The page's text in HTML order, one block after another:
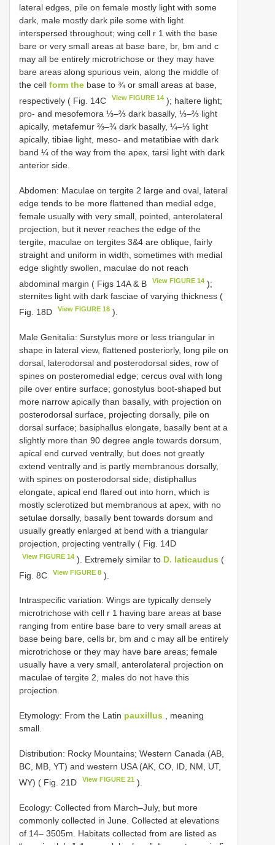
lateral edges, pile on female mostly light with some
dark, male mostly dark pile some with light
interspersed throughout; wing cell r 1 with the base
bare or very small areas at base bare, br, bm and c
may all be entirely microtrichose or they may have
bare areas along spurious vein, along the middle of
the cell form the base to ¾ or small areas at base,
respectively ( Fig. 14C
View FIGURE 14 ); haltere light;
pro- and mesofemora ⅓–⅔ dark basally, ⅓–⅔ light
apically, metafemur ⅔–¾ dark basally, ¼–⅓ light
apically, tibiae light, meso- and metatibiae with dark
band ¼ of the way from the apex, tarsi light with dark
anterior side.
Abdomen: Maculae on tergite 2 large and oval, lateral
edge tends to be more flattened than medial edge,
female usually with very small, pointed, anterolateral
projection, but it never reaches the edge of the
tergite, maculae on tergites 3&4 are oblique, fairly
straight and uniform in width, sometimes with medial
edge slightly swollen, maculae do not reach
abdominal margin ( Figs 14A & B
View FIGURE 14 );
sternites light with dark fasciae of varying thickness (
Fig. 18D
View FIGURE 18 ).
Male Genitalia: Surstylus more or less triangular in
shape in lateral view, flattened posteriorly, long pile on
dorsal, laterodorsal and posterodorsal sides, row of
spines on posteromedial edge; cercus oval with long
pile over entire surface; gonostylus boot-shaped but
more narrow apically than basally, with projection on
posterodorsal surface, projecting dorsally, pile on
dorsal surface; basiphallus elongate, basally bent at a
slightly more than 90 degree angle towards dorsum,
apical end curved ventrally, but does not greatly
extend ventrally and is partly membranous dorsally,
with spines on posterodorsal side; distiphallus
elongate, apical end flared out into horn, which is
mostly sclerotized but membranous at apex, with no
setulae dorsally, basally bent towards dorsum and
usually greatly enlarged at bend with a triangular
projection, projecting ventrally ( Fig. 14D
View FIGURE 14 ). Extremely similar to D. laticaudus (
Fig. 8C
View FIGURE 8 ).
Intraspecific variation: Wings are typically densely
microtrichose with cell r 1 having bare areas at base
ranging from entire base bare to very small areas at
base being bare, cells br, bm and c may all be entirely
microtrichose or they may have bare areas; female
usually have a very small, anterolateral projection on
maculae of tergite 2, males do not have this
projection.
Etymology: From the Latin pauxillus , meaning
small.
Distribution: Rocky Mountains; Western Canada (AB,
BC, MB, YT) and western USA (AK, CO, ID, NM, UT,
WY) ( Fig. 21D
View FIGURE 21 ).
Ecology: Collected from March–July, but more
commonly collected in June. Collected at elevations
of 14– 3505m. Habitats collected from are listed as